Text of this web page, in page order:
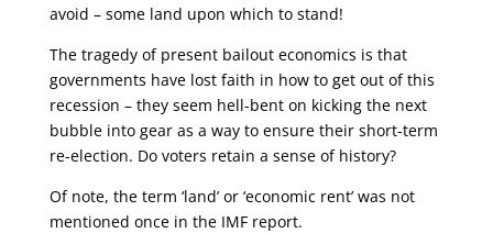
avoid – some land upon which to stand!
The tragedy of present bailout economics is that
governments have lost faith in how to get out of this
recession – they seem hell-bent on kicking the next
bubble into gear as a way to ensure their short-term
re-election. Do voters retain a sense of history?
Of note, the term ‘land’ or ‘economic rent’ was not
mentioned once in the IMF report.